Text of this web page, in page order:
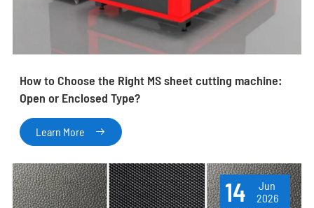
How to Choose the Right MS sheet cutting machine:
Open or Enclosed Type?
Learn More 
14
Jun
2026